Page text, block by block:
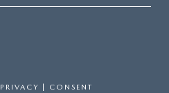
PRIVACY | CONSENT